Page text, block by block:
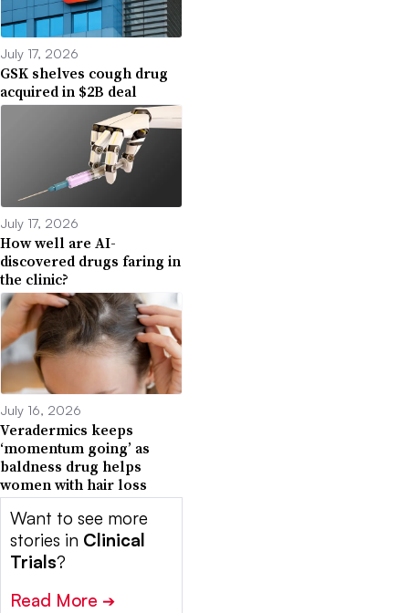
July 17, 2026
GSK shelves cough drug
acquired in $2B deal
July 17, 2026
How well are AI-
discovered drugs faring in
the clinic?
July 16, 2026
Veradermics keeps
‘momentum going’ as
baldness drug helps
women with hair loss
Want to see more
stories in Clinical
Trials?
Read More ➔